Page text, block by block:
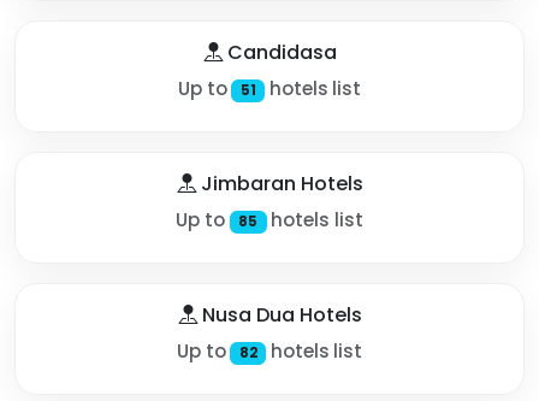
Candidasa
Up to 51 hotels list
Jimbaran Hotels
Up to 85 hotels list
Nusa Dua Hotels
Up to 82 hotels list